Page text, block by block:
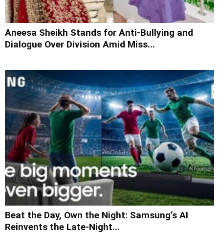
Aneesa Sheikh Stands for Anti-Bullying and
Dialogue Over Division Amid Miss...
Beat the Day, Own the Night: Samsung’s AI
Reinvents the Late-Night...